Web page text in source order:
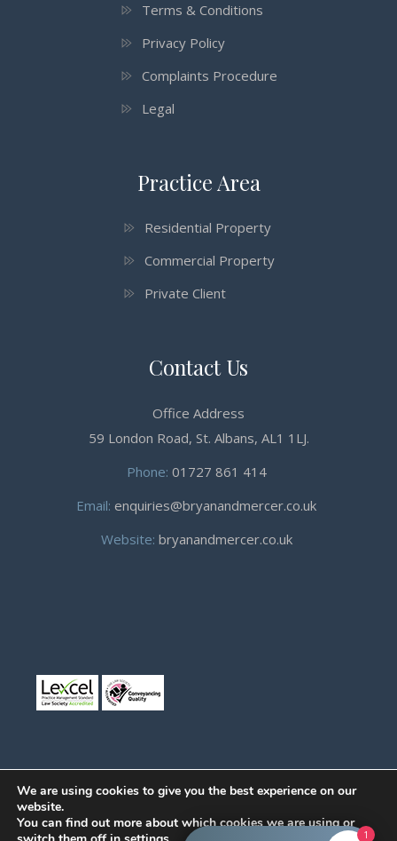
Terms & Conditions
Privacy Policy
Complaints Procedure
Legal
Practice Area
Residential Property
Commercial Property
Private Client
Contact Us
Office Address
59 London Road, St. Albans, AL1 1LJ.
Phone: 01727 861 414
Email: enquiries@bryanandmercer.co.uk
Website: bryanandmercer.co.uk
© Copyright 2019Bryan and Mercer.All right reserved.
We are using cookies to give you the best experience on our
website.
You can find out more about which cookies we are using or
1